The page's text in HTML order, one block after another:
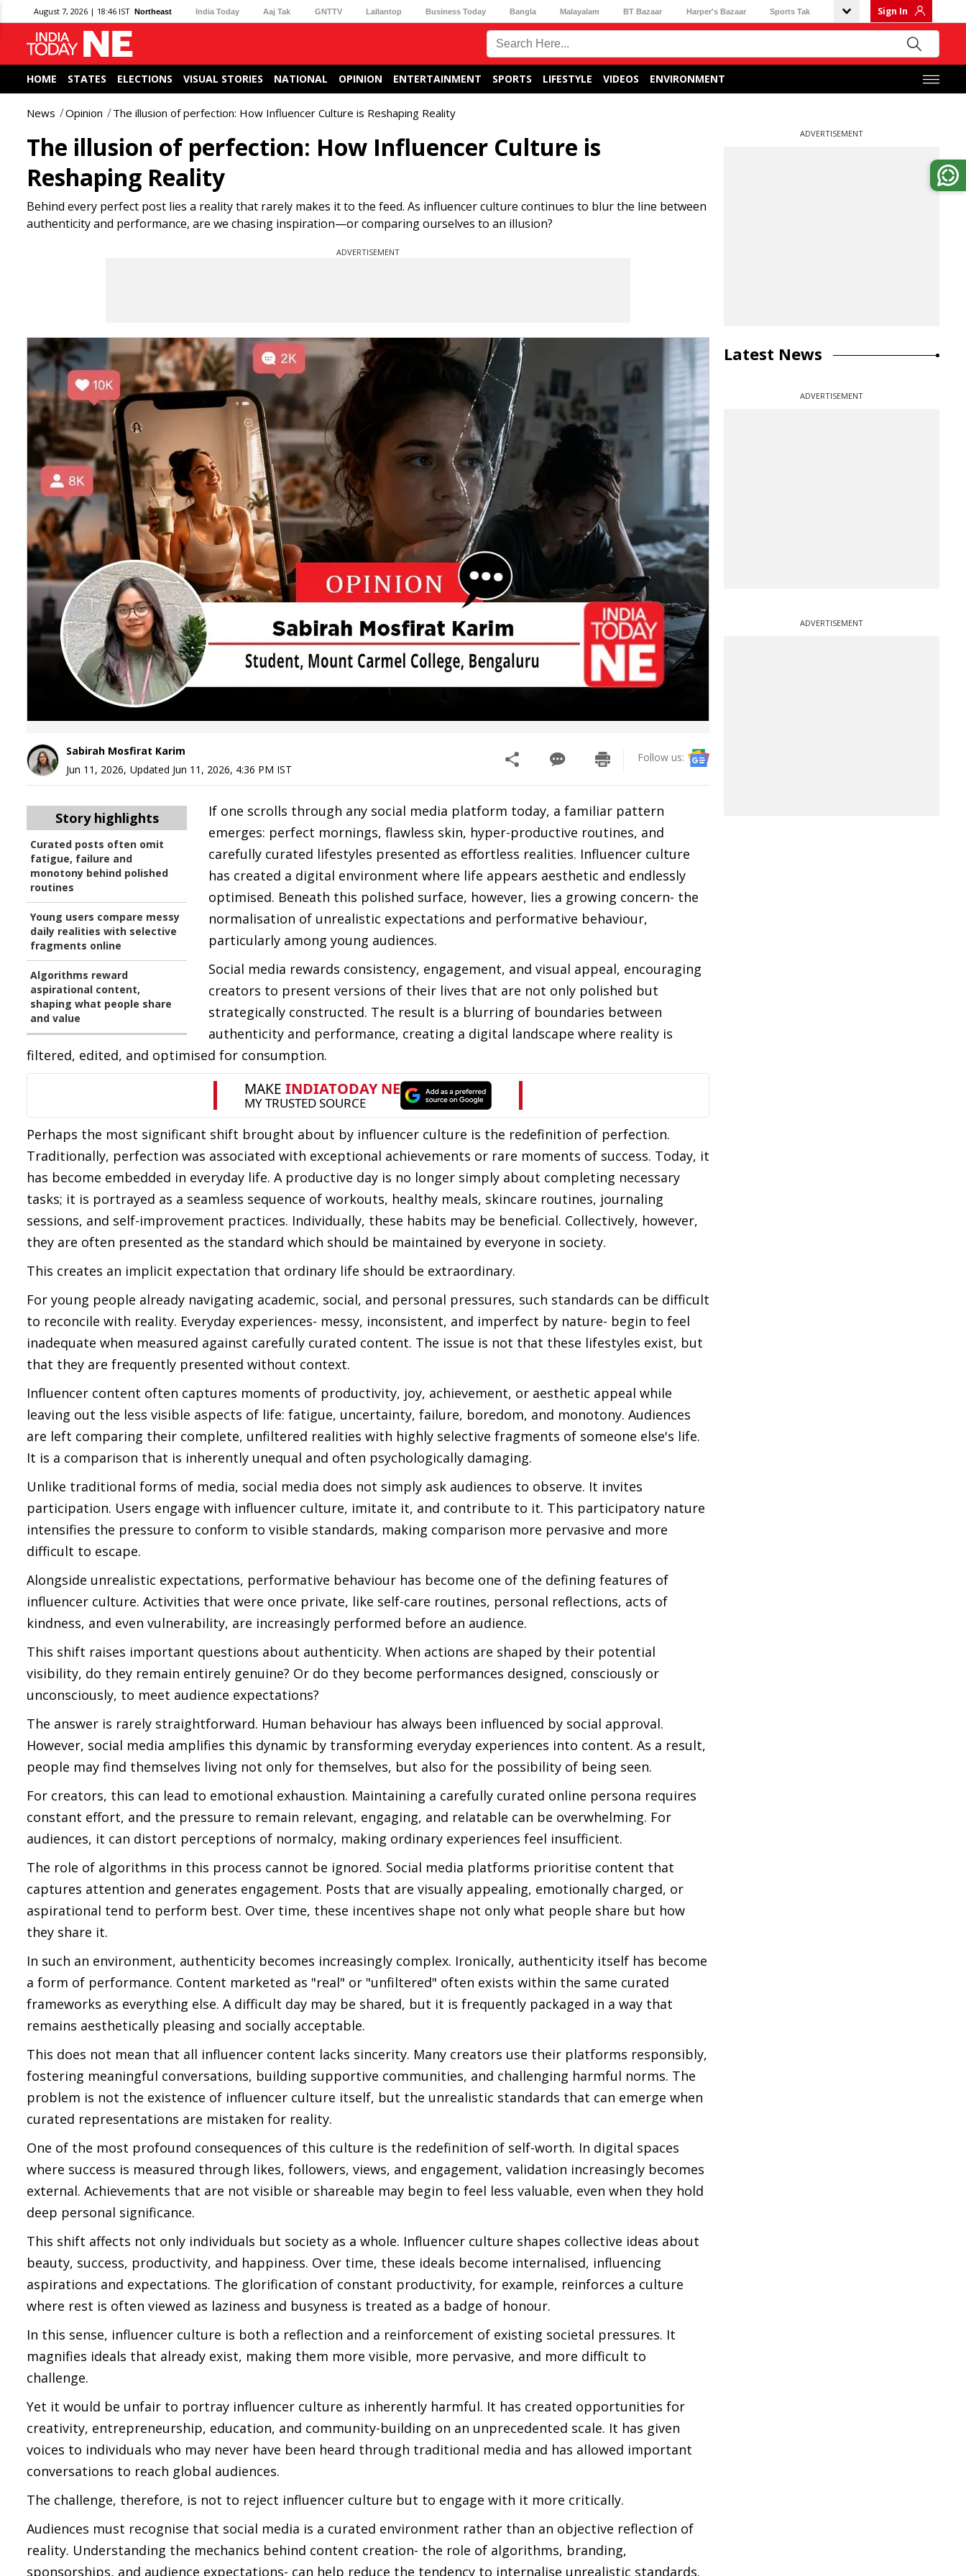
August 7, 2026 | 18:46 IST Northeast India Today Aaj Tak GNTTV Lallantop Business Today Bangla Malayalam BT Bazaar Harper's Bazaar Sports Tak Sign In
HOME STATES ELECTIONS VISUAL STORIES NATIONAL OPINION ENTERTAINMENT SPORTS LIFESTYLE VIDEOS ENVIRONMENT
News Opinion The illusion of perfection: How Influencer Culture is Reshaping Reality
The illusion of perfection: How Influencer Culture is
Reshaping Reality
Behind every perfect post lies a reality that rarely makes it to the feed. As influencer culture continues to blur the line between
authenticity and performance, are we chasing inspiration—or comparing ourselves to an illusion?
ADVERTISEMENT
Sabirah Mosfirat Karim
Jun 11, 2026, Updated Jun 11, 2026, 4:36 PM IST
Follow us:
Story highlights
Curated posts often omit
fatigue, failure and
monotony behind polished
routines
Young users compare messy
daily realities with selective
fragments online
Algorithms reward
aspirational content,
shaping what people share
and value
If one scrolls through any social media platform today, a familiar pattern
emerges: perfect mornings, flawless skin, hyper-productive routines, and
carefully curated lifestyles presented as effortless realities. Influencer culture
has created a digital environment where life appears aesthetic and endlessly
optimised. Beneath this polished surface, however, lies a growing concern- the
normalisation of unrealistic expectations and performative behaviour,
particularly among young audiences.
Social media rewards consistency, engagement, and visual appeal, encouraging
creators to present versions of their lives that are not only polished but
strategically constructed. The result is a blurring of boundaries between
authenticity and performance, creating a digital landscape where reality is
filtered, edited, and optimised for consumption.
Perhaps the most significant shift brought about by influencer culture is the redefinition of perfection.
Traditionally, perfection was associated with exceptional achievements or rare moments of success. Today, it
has become embedded in everyday life. A productive day is no longer simply about completing necessary
tasks; it is portrayed as a seamless sequence of workouts, healthy meals, skincare routines, journaling
sessions, and self-improvement practices. Individually, these habits may be beneficial. Collectively, however,
they are often presented as the standard which should be maintained by everyone in society.
This creates an implicit expectation that ordinary life should be extraordinary.
For young people already navigating academic, social, and personal pressures, such standards can be difficult
to reconcile with reality. Everyday experiences- messy, inconsistent, and imperfect by nature- begin to feel
inadequate when measured against carefully curated content. The issue is not that these lifestyles exist, but
that they are frequently presented without context.
Influencer content often captures moments of productivity, joy, achievement, or aesthetic appeal while
leaving out the less visible aspects of life: fatigue, uncertainty, failure, boredom, and monotony. Audiences
are left comparing their complete, unfiltered realities with highly selective fragments of someone else's life.
It is a comparison that is inherently unequal and often psychologically damaging.
Unlike traditional forms of media, social media does not simply ask audiences to observe. It invites
participation. Users engage with influencer culture, imitate it, and contribute to it. This participatory nature
intensifies the pressure to conform to visible standards, making comparison more pervasive and more
difficult to escape.
Alongside unrealistic expectations, performative behaviour has become one of the defining features of
influencer culture. Activities that were once private, like self-care routines, personal reflections, acts of
kindness, and even vulnerability, are increasingly performed before an audience.
This shift raises important questions about authenticity. When actions are shaped by their potential
visibility, do they remain entirely genuine? Or do they become performances designed, consciously or
unconsciously, to meet audience expectations?
The answer is rarely straightforward. Human behaviour has always been influenced by social approval.
However, social media amplifies this dynamic by transforming everyday experiences into content. As a result,
people may find themselves living not only for themselves, but also for the possibility of being seen.
For creators, this can lead to emotional exhaustion. Maintaining a carefully curated online persona requires
constant effort, and the pressure to remain relevant, engaging, and relatable can be overwhelming. For
audiences, it can distort perceptions of normalcy, making ordinary experiences feel insufficient.
The role of algorithms in this process cannot be ignored. Social media platforms prioritise content that
captures attention and generates engagement. Posts that are visually appealing, emotionally charged, or
aspirational tend to perform best. Over time, these incentives shape not only what people share but how
they share it.
In such an environment, authenticity becomes increasingly complex. Ironically, authenticity itself has become
a form of performance. Content marketed as "real" or "unfiltered" often exists within the same curated
frameworks as everything else. A difficult day may be shared, but it is frequently packaged in a way that
remains aesthetically pleasing and socially acceptable.
This does not mean that all influencer content lacks sincerity. Many creators use their platforms responsibly,
fostering meaningful conversations, building supportive communities, and challenging harmful norms. The
problem is not the existence of influencer culture itself, but the unrealistic standards that can emerge when
curated representations are mistaken for reality.
One of the most profound consequences of this culture is the redefinition of self-worth. In digital spaces
where success is measured through likes, followers, views, and engagement, validation increasingly becomes
external. Achievements that are not visible or shareable may begin to feel less valuable, even when they hold
deep personal significance.
This shift affects not only individuals but society as a whole. Influencer culture shapes collective ideas about
beauty, success, productivity, and happiness. Over time, these ideals become internalised, influencing
aspirations and expectations. The glorification of constant productivity, for example, reinforces a culture
where rest is often viewed as laziness and busyness is treated as a badge of honour.
In this sense, influencer culture is both a reflection and a reinforcement of existing societal pressures. It
magnifies ideals that already exist, making them more visible, more pervasive, and more difficult to
challenge.
Yet it would be unfair to portray influencer culture as inherently harmful. It has created opportunities for
creativity, entrepreneurship, education, and community-building on an unprecedented scale. It has given
voices to individuals who may never have been heard through traditional media and has allowed important
conversations to reach global audiences.
The challenge, therefore, is not to reject influencer culture but to engage with it more critically.
Audiences must recognise that social media is a curated environment rather than an objective reflection of
reality. Understanding the mechanics behind content creation- the role of algorithms, branding,
sponsorships, and audience expectations- can help reduce the tendency to internalise unrealistic standards.
ADVERTISEMENT
Latest News
ADVERTISEMENT
ADVERTISEMENT